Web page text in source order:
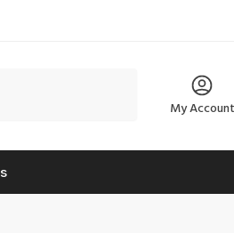
My Account